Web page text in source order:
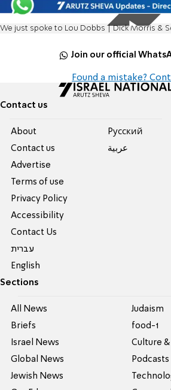
We just spoke to Lou Dobbs | Dick Morris &
Join our official
Found a mistake?
Contact us
About
Contact us
Advertise
Terms of use
Privacy Policy
Accessibility
Contact Us
עברית
English
Pусский
عربية
Sections
All News
Briefs
Israel News
Global News
Jewish News
Judaism
food-1
Culture
Podcasts